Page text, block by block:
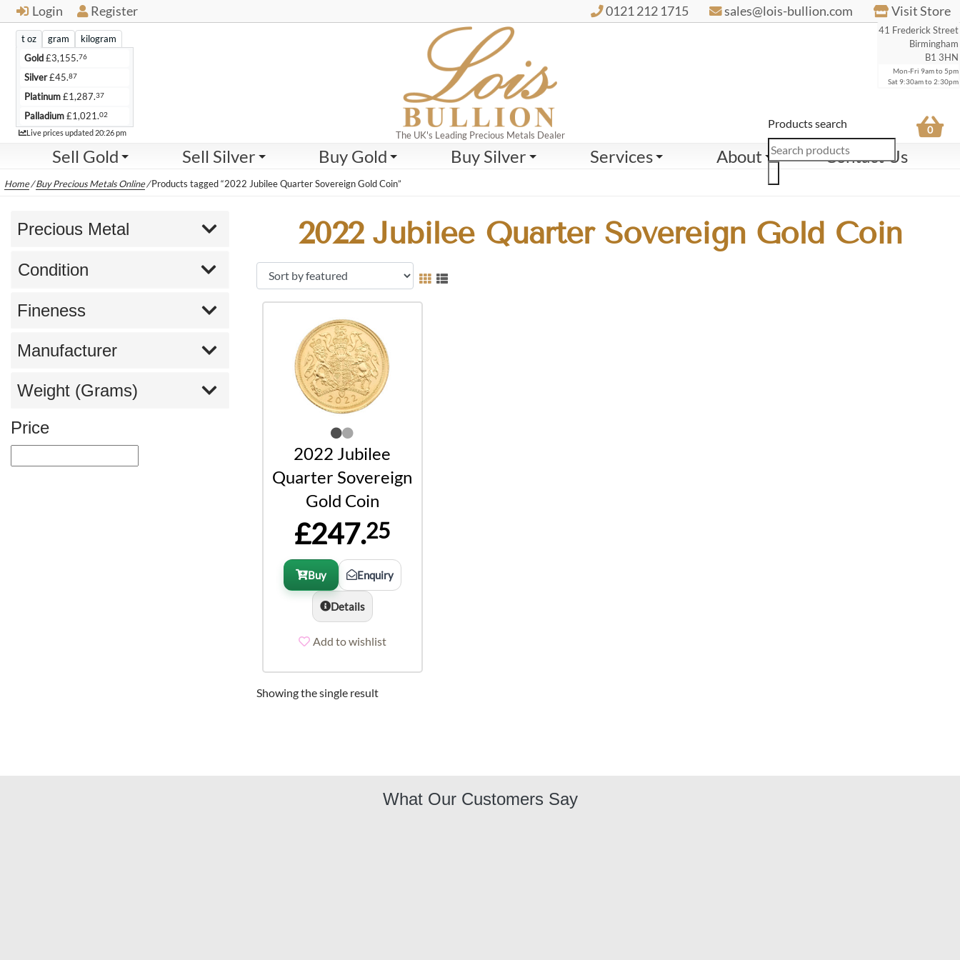
Login Register 0121 212 1715 sales@lois-bullion.com Visit Store
41 Frederick Street
Birmingham
B1 3HN
Mon-Fri 9am to 5pm
Sat 9:30am to 2:30pm
The UK's Leading Precious Metals Dealer
Sell Gold Sell Silver Buy Gold Buy Silver Services About Contact Us
Live Products search 0
t oz gram
kilogram
Gold£3,155.76
Silver£45.87
Platinum£1,287.37
Palladium£1,021.02
Live prices updated 20:26 pm
Home/Buy Precious Metals Online/Products tagged “2022 Jubilee Quarter Sovereign Gold Coin”
2022 Jubilee Quarter Sovereign Gold Coin
2022 Jubilee
Quarter Sovereign
Gold Coin
£247.25
Buy Enquiry
Details
Add to wishlist
Showing the single result
Precious Metal
Condition
Fineness
Manufacturer
Weight (Grams)
Price
What Our Customers Say